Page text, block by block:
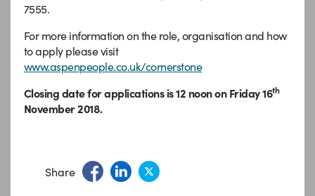
7555.
For more information on the role, organisation and how
to apply please visit
www.aspenpeople.co.uk/cornerstone
Closing date for applications is 12 noon on Friday 16th
November 2018.
Share